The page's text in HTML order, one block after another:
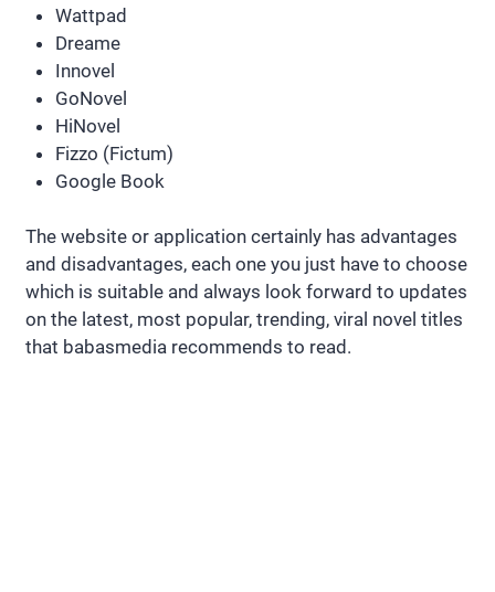
Wattpad
Dreame
Innovel
GoNovel
HiNovel
Fizzo (Fictum)
Google Book
The website or application certainly has advantages
and disadvantages, each one you just have to choose
which is suitable and always look forward to updates
on the latest, most popular, trending, viral novel titles
that babasmedia recommends to read.